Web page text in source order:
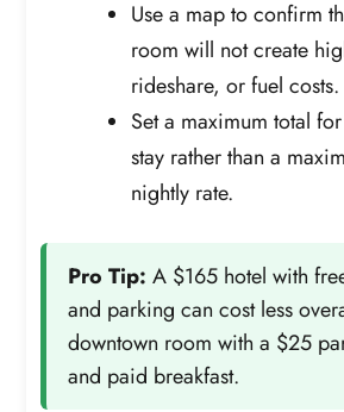
Use a map to confirm
room will not create
rideshare, or fuel costs.
Set a maximum total
stay rather than a
nightly rate.
Pro Tip: A $165 hotel with
and parking can cost less
downtown room with a $25
and paid breakfast.